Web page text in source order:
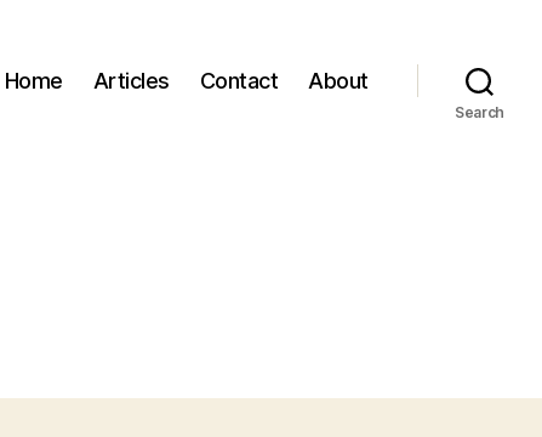
Home Articles Contact About
Search